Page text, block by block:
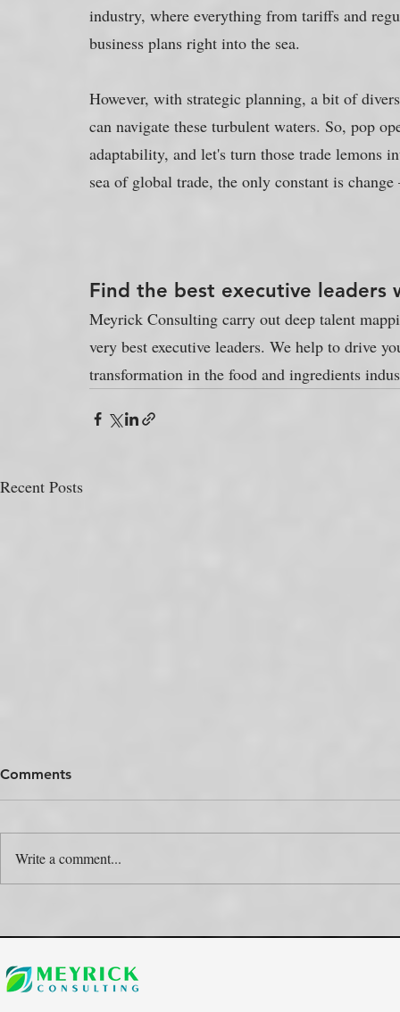
industry, where everything from tariffs and
business plans right into the sea.
However, with strategic planning, a bit of
can navigate these turbulent waters. So, pop
adaptability, and let's turn those trade
sea of global trade, the only constant is
Find the best executive leaders
Meyrick Consulting carry out deep talent
very best executive leaders. We help to drive
transformation in the food and ingredients
Recent Posts
Part. Who’s Actually Going
Rulebooks.
Comments
Write a comment...